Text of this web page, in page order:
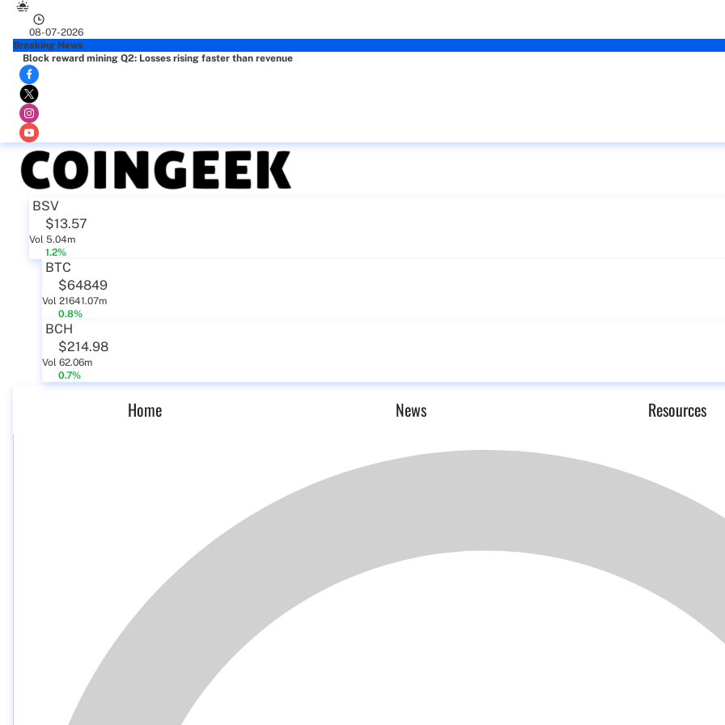
08-07-2026
Breaking News
Block reward mining Q2: Losses rising faster than revenue
BSV
$13.57
Vol 5.04m
1.2%
BTC
$64849
Vol 21641.07m
0.8%
BCH
$214.98
Vol 62.06m
0.7%
Home News Resources